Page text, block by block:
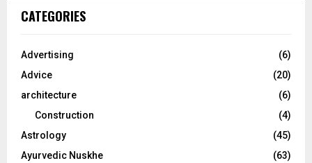
h
o
:
CATEGORIES
Advertising
(6)
Advice
(20)
architecture
(6)
Construction
(4)
Astrology
(45)
Ayurvedic Nuskhe
(63)